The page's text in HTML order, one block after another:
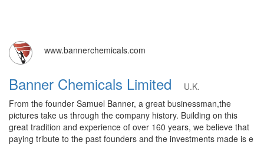
www.bannerchemicals.com
Banner Chemicals Limited
U.K.
From the founder Samuel Banner, a great businessman,the
pictures take us through the company history. Building on this
great tradition and experience of over 160 years, we believe that
paying tribute to the past founders and the investments made is e